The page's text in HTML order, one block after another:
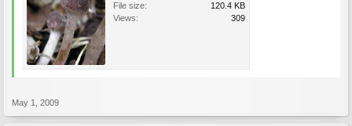
File size:
120.4 KB
Views:
309
May 1, 2009